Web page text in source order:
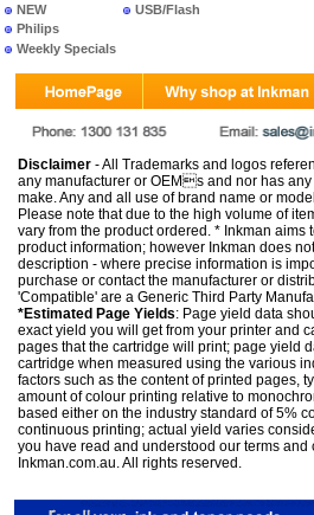
NEW
PRODUCTS
Philips
Weekly Specials
USB/Flash
Disclaimer - All Trademarks and logos
any manufacturer or OEMs and nor has
make. Any and all use of brand name or
Please note that due to the high volume of
vary from the product ordered. * Inkman
product information; however Inkman does
description - where precise information is
purchase or contact the manufacturer or
'Compatible' are a Generic Third Party
*Estimated Page Yields: Page yield data
exact yield you will get from your printer and
pages that the cartridge will print; page yield
cartridge when measured using the various
factors such as the content of printed pages,
amount of colour printing relative to
based either on the industry standard of 5%
continuous printing; actual yield varies
you have read and understood our terms and
Inkman.com.au. All rights reserved.